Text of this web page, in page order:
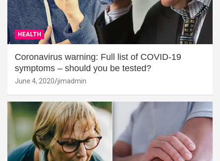
HEALTH
Coronavirus warning: Full list of COVID-19
symptoms – should you be tested?
June 4, 2020 jimadmin